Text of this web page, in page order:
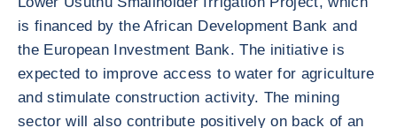
is financed by the African Development Bank and
the European Investment Bank. The initiative is
expected to improve access to water for agriculture
and stimulate construction activity. The mining
sector will also contribute positively on back of an